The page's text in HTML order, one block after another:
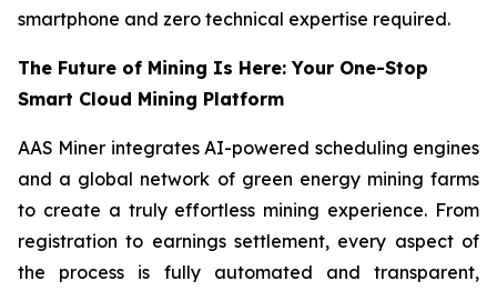
smartphone and zero technical expertise required.
The Future of Mining Is Here: Your One-Stop
Smart Cloud Mining Platform
AAS Miner integrates AI-powered scheduling engines
and a global network of green energy mining farms
to create a truly effortless mining experience. From
registration to earnings settlement, every aspect of
the process is fully automated and transparent,